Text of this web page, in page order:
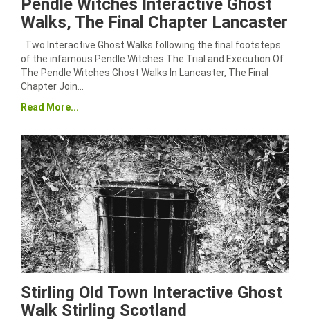
Pendle Witches Interactive Ghost
Walks, The Final Chapter Lancaster
Two Interactive Ghost Walks following the final footsteps
of the infamous Pendle Witches The Trial and Execution Of
The Pendle Witches Ghost Walks In Lancaster, The Final
Chapter Join…
Read More...
Stirling Old Town Interactive Ghost
Walk Stirling Scotland